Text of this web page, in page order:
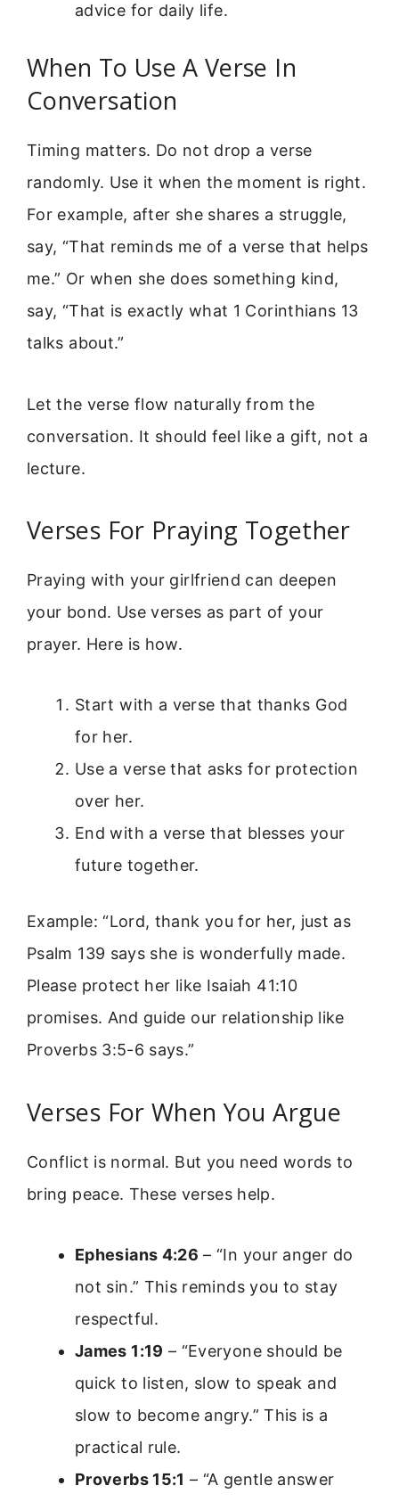
advice for daily life.
When To Use A Verse In
Conversation
Timing matters. Do not drop a verse
randomly. Use it when the moment is right.
For example, after she shares a struggle,
say, “That reminds me of a verse that helps
me.” Or when she does something kind,
say, “That is exactly what 1 Corinthians 13
talks about.”
Let the verse flow naturally from the
conversation. It should feel like a gift, not a
lecture.
Verses For Praying Together
Praying with your girlfriend can deepen
your bond. Use verses as part of your
prayer. Here is how.
Start with a verse that thanks God
for her.
Use a verse that asks for protection
over her.
End with a verse that blesses your
future together.
Example: “Lord, thank you for her, just as
Psalm 139 says she is wonderfully made.
Please protect her like Isaiah 41:10
promises. And guide our relationship like
Proverbs 3:5-6 says.”
Verses For When You Argue
Conflict is normal. But you need words to
bring peace. These verses help.
Ephesians 4:26 – “In your anger do
not sin.” This reminds you to stay
respectful.
James 1:19 – “Everyone should be
quick to listen, slow to speak and
slow to become angry.” This is a
practical rule.
Proverbs 15:1 – “A gentle answer